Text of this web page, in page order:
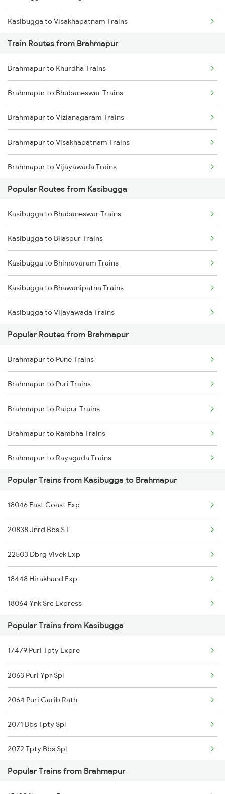
Kasibugga to Visakhapatnam Trains
Kasibugga to Vijayawada Trains
Kasibugga to Rajahmundry Trains
Kasibugga to Balugaon Trains
Kasibugga to Samarlakota Trains
Kasibugga to Sompeta Trains
Kasibugga to Ichchapuram Trains
Kasibugga to Kolkata Trains
Kasibugga to Kharagpur Trains
Train Routes from Brahmapur
Brahmapur to Khurdha Trains
Brahmapur to Bhubaneswar Trains
Brahmapur to Vizianagaram Trains
Brahmapur to Visakhapatnam Trains
Brahmapur to Vijayawada Trains
Brahmapur to Srikakulam Trains
Brahmapur to Rajahmundry Trains
Brahmapur to Balugaon Trains
Brahmapur to Cuttack Trains
Brahmapur to Chatrapur Trains
Brahmapur to Rupsa Trains
Brahmapur to Samarlakota Trains
Brahmapur to Sompeta Trains
Popular Routes from Kasibugga
Kasibugga to Bhubaneswar Trains
Kasibugga to Bilaspur Trains
Kasibugga to Bhimavaram Trains
Kasibugga to Bhawanipatna Trains
Kasibugga to Vijayawada Trains
Kasibugga to Chatrapur Trains
Kasibugga to Srikakulam Trains
Kasibugga to Chirala Trains
Popular Routes from Brahmapur
Brahmapur to Pune Trains
Brahmapur to Puri Trains
Brahmapur to Raipur Trains
Brahmapur to Rambha Trains
Brahmapur to Rayagada Trains
Brahmapur to Raigarh Trains
Brahmapur to Rajkot Trains
Brahmapur to Rajahmundry Trains
Brahmapur to Rameswaram Trains
Brahmapur to Renigunta Trains
Brahmapur to Salem Trains
Brahmapur to Bengaluru Trains
Brahmapur to Sambalpur Trains
Popular Trains from Kasibugga to Brahmapur
18046 East Coast Exp
20838 Jnrd Bbs S F
22503 Dbrg Vivek Exp
18448 Hirakhand Exp
18064 Ynk Src Express
12704 Falaknuma Sf Ex
15645 Chz Scl Exp
16597 Apdj Amritbharat
12864 Smvb Howrah Exp
18418 Gnpr Puri Exp
17480 Tpty Puri Exp
17016 Visakha Exp
Popular Trains from Kasibugga
17479 Puri Tpty Expre
2063 Puri Ypr Spl
2064 Puri Garib Rath
2071 Bbs Tpty Spl
2072 Tpty Bbs Spl
2097 Bbs Jnrd Spl
Popular Trains from Brahmapur